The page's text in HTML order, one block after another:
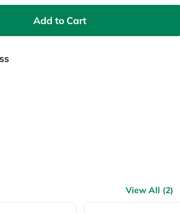
Add to Cart
View All (2)